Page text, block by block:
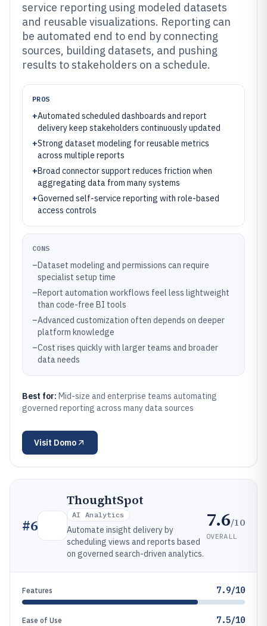
service reporting using modeled datasets
and reusable visualizations. Reporting can
be automated end to end by connecting
sources, building datasets, and pushing
results to stakeholders on a schedule.
PROS
+Automated scheduled dashboards and report
delivery keep stakeholders continuously updated
+Strong dataset modeling for reusable metrics
across multiple reports
+Broad connector support reduces friction when
aggregating data from many systems
+Governed self-service reporting with role-based
access controls
CONS
–Dataset modeling and permissions can require
specialist setup time
–Report automation workflows feel less lightweight
than code-free BI tools
–Advanced customization often depends on deeper
platform knowledge
–Cost rises quickly with larger teams and broader
data needs
Best for: Mid-size and enterprise teams automating
governed reporting across many data sources
Visit Domo
#6
ThoughtSpot
AI Analytics
Automate insight delivery by
scheduling views and reports based
on governed search-driven analytics.
7.6/10
OVERALL
Features 7.9/10
Ease of Use 7.5/10